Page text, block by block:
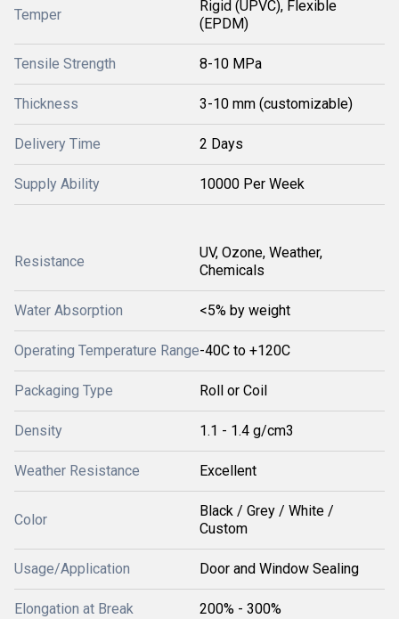
Temper
Rigid (UPVC), Flexible
(EPDM)
Tensile Strength 8-10 MPa
Thickness 3-10 mm (customizable)
Delivery Time 2 Days
Supply Ability 10000 Per Week
Resistance
UV, Ozone, Weather,
Chemicals
Water Absorption <5% by weight
Operating Temperature Range-40C to +120C
Packaging Type Roll or Coil
Density 1.1 - 1.4 g/cm3
Weather Resistance Excellent
Color
Black / Grey / White /
Custom
Usage/Application Door and Window Sealing
Elongation at Break 200% - 300%